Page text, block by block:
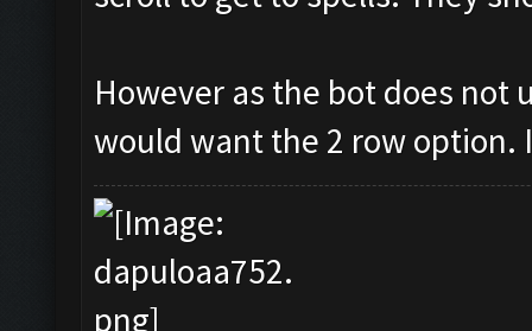
However as the bot does not
would want the 2 row option.